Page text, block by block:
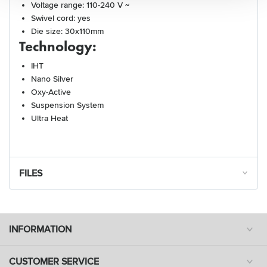
Voltage range: 110-240 V ~
Swivel cord: yes
Die size: 30x110mm
Technology:
IHT
Nano Silver
Oxy-Active
Suspension System
Ultra Heat
FILES
INFORMATION
CUSTOMER SERVICE